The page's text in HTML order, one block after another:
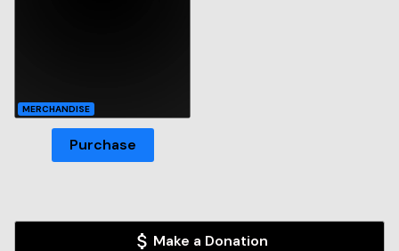
MERCHANDISE
Purchase
Make a Donation